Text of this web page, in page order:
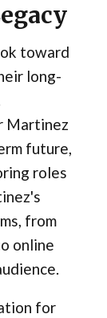
toward
long-
Martinez
future,
roles
from
online
for